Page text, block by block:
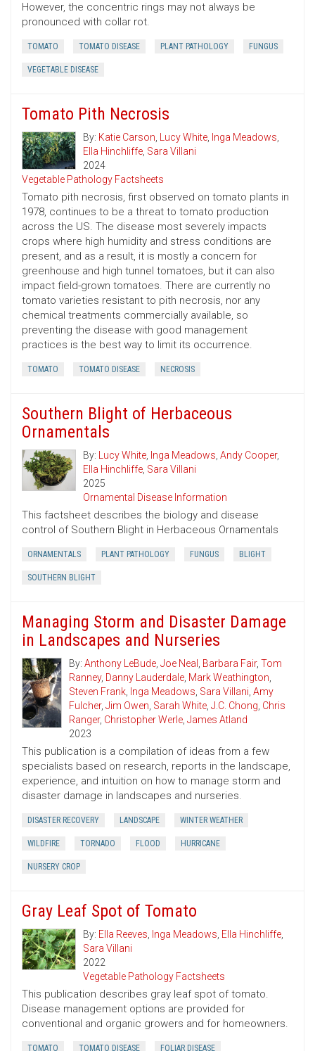
However, the concentric rings may not always be
pronounced with collar rot.
TOMATO TOMATO DISEASE PLANT PATHOLOGY FUNGUS
VEGETABLE DISEASE
Tomato Pith Necrosis
By: Katie Carson, Lucy White, Inga Meadows,
Ella Hinchliffe, Sara Villani
2024
Vegetable Pathology Factsheets
Tomato pith necrosis, first observed on tomato plants in
1978, continues to be a threat to tomato production
across the US. The disease most severely impacts
crops where high humidity and stress conditions are
present, and as a result, it is mostly a concern for
greenhouse and high tunnel tomatoes, but it can also
impact field-grown tomatoes. There are currently no
tomato varieties resistant to pith necrosis, nor any
chemical treatments commercially available, so
preventing the disease with good management
practices is the best way to limit its occurrence.
TOMATO TOMATO DISEASE NECROSIS
Southern Blight of Herbaceous
Ornamentals
By: Lucy White, Inga Meadows, Andy Cooper,
Ella Hinchliffe, Sara Villani
2025
Ornamental Disease Information
This factsheet describes the biology and disease
control of Southern Blight in Herbaceous Ornamentals
ORNAMENTALS PLANT PATHOLOGY FUNGUS BLIGHT
SOUTHERN BLIGHT
Managing Storm and Disaster Damage
in Landscapes and Nurseries
By:Anthony LeBude,Joe Neal , Barbara Fair,Tom
Ranney, Danny Lauderdale, Mark Weathington,
Steven Frank, Inga Meadows, Sara Villani,Amy
Fulcher,Jim Owen, Sarah White,J.C. Chong, Chris
Ranger, Christopher Werle,James Atland
2023
This publication is a compilation of ideas from a few
specialists based on research, reports in the landscape,
experience, and intuition on how to manage storm and
disaster damage in landscapes and nurseries.
DISASTER RECOVERY LANDSCAPE WINTER WEATHER
WILDFIRE TORNADO FLOOD HURRICANE
NURSERY CROP
Gray Leaf Spot of Tomato
By: Ella Reeves, Inga Meadows, Ella Hinchliffe,
Sara Villani
2022
Vegetable Pathology Factsheets
This publication describes gray leaf spot of tomato.
Disease management options are provided for
conventional and organic growers and for homeowners.
TOMATO TOMATO DISEASE FOLIAR DISEASE